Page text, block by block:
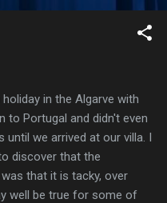
in the Algarve with
to Portugal and didn't even
we arrived at our villa. I
discover that the
that it is tacky, over
well be true for some of